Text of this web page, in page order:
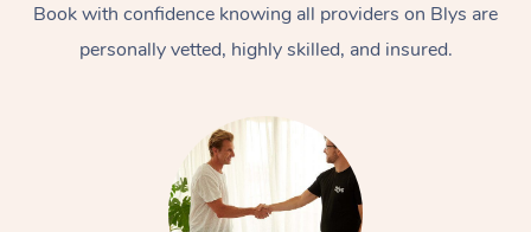
Book with confidence knowing all providers on Blys are
personally vetted, highly skilled, and insured.